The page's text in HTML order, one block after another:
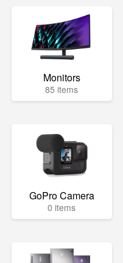
Monitors
85 items
GoPro Camera
0 items